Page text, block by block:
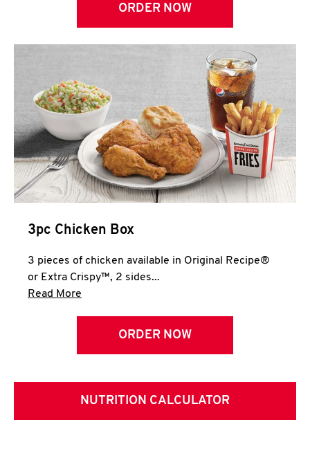
ORDER NOW
3pc Chicken Box
3 pieces of chicken available in Original Recipe®
or Extra Crispy™, 2 sides...
Read More
ORDER NOW
NUTRITION CALCULATOR